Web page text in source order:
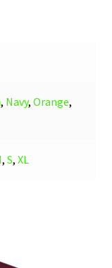
, Navy,Orange,
,S,XL